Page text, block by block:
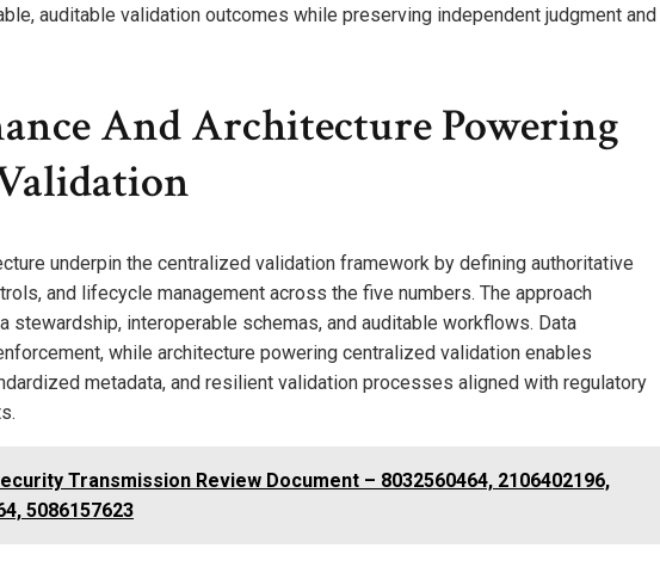
auditable validation outcomes while preserving independent judgment and
And Architecture Powering
underpin the centralized validation framework by defining authoritative
and lifecycle management across the five numbers. The approach
stewardship, interoperable schemas, and auditable workflows. Data
while architecture powering centralized validation enables
metadata, and resilient validation processes aligned with regulatory
Transmission Review Document – 8032560464, 2106402196,
5086157623